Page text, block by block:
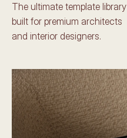
The ultimate template library
built for premium architects
and interior designers.